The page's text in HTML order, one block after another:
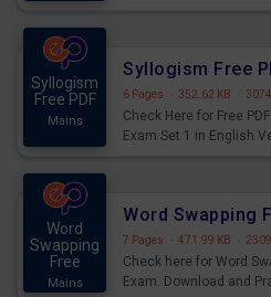
Syllogism
Free PDF
Mains
6 Pages · 352.62 KB ·
Check Here for Free
Exam Set 1 in English
Word
Swapping
Free
Mains
7 Pages · 471.99 KB ·
Check here for Word
Exam. Download and